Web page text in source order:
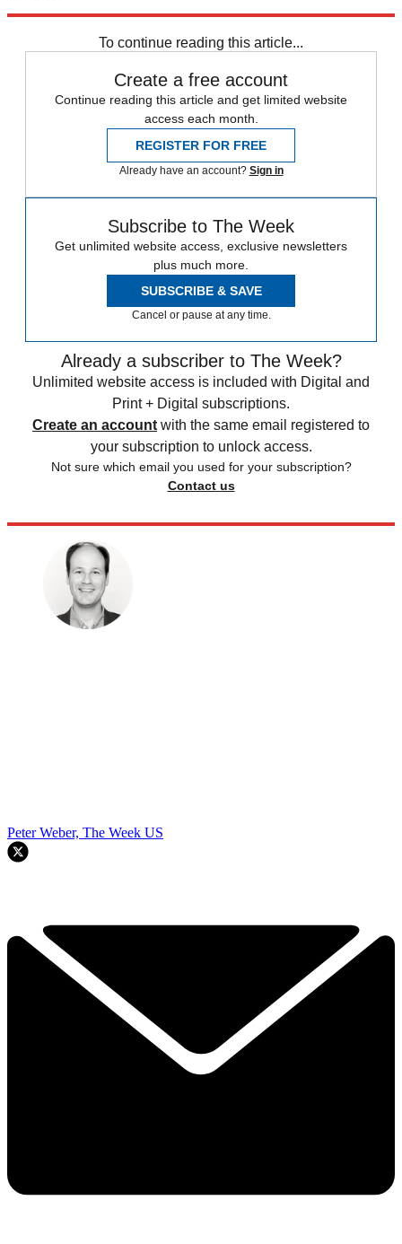
To continue reading this article...
Create a free account
Continue reading this article and get limited website
access each month.
REGISTER FOR FREE
Already have an account? Sign in
Subscribe to The Week
Get unlimited website access, exclusive newsletters
plus much more.
SUBSCRIBE & SAVE
Cancel or pause at any time.
Already a subscriber to The Week?
Unlimited website access is included with Digital and
Print + Digital subscriptions.
Create an account with the same email registered to
your subscription to unlock access.
Not sure which email you used for your subscription?
Contact us
Peter Weber, The Week US